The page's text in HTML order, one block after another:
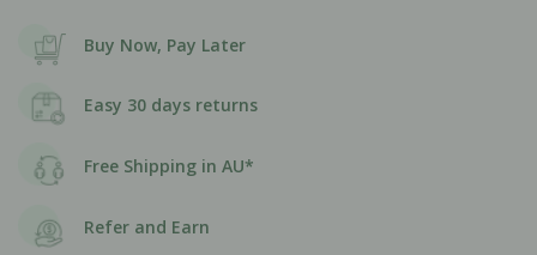
Buy Now, Pay Later
Easy 30 days returns
Free Shipping in AU*
Refer and Earn